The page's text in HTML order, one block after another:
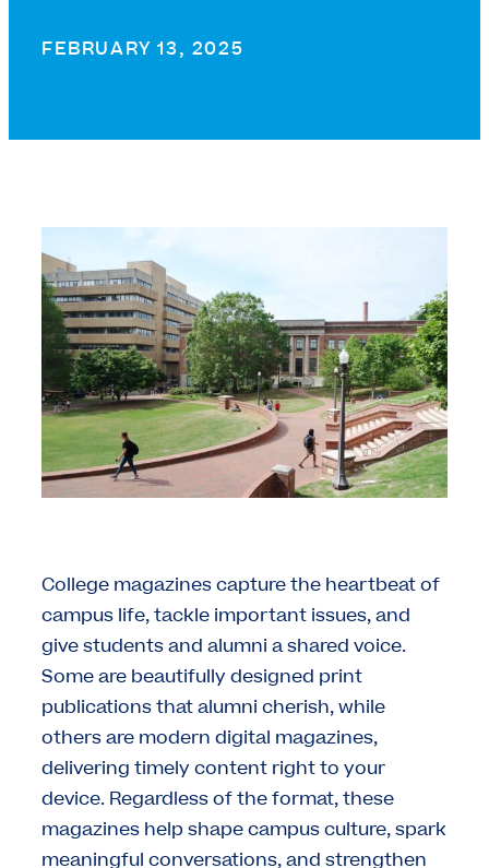
FEBRUARY 13, 2025
College magazines capture the heartbeat of
campus life, tackle important issues, and
give students and alumni a shared voice.
Some are beautifully designed print
publications that alumni cherish, while
others are modern digital magazines,
delivering timely content right to your
device. Regardless of the format, these
magazines help shape campus culture, spark
meaningful conversations, and strengthen